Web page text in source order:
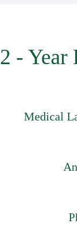
2 - Year
Medical